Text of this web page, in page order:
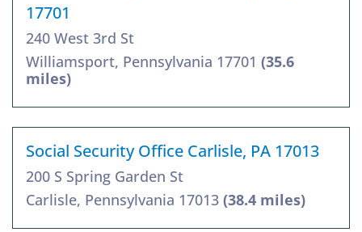
17701
240 West 3rd St
Williamsport, Pennsylvania 17701 (35.6
miles)
Social Security Office Carlisle, PA 17013
200 S Spring Garden St
Carlisle, Pennsylvania 17013 (38.4 miles)